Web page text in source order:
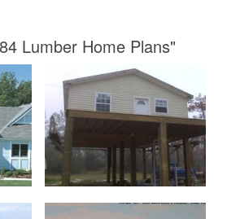
Lumber Home Plans"